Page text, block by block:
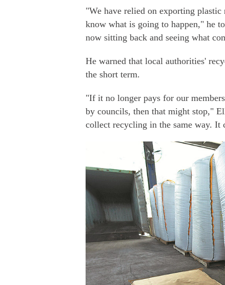
"We have relied on exporting
know what is going to happen," he
now sitting back and seeing what
He warned that local authorities'
the short term.
"If it no longer pays for our
by councils, then that might stop,"
collect recycling in the same way.